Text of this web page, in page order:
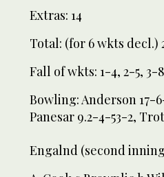
Extras: 14
Total: (for 6 wkts decl.)
Fall of wkts: 1-4, 2-5, 3-
Bowling: Anderson 17-
Panesar 9.2-4-53-2,
Engalnd (second